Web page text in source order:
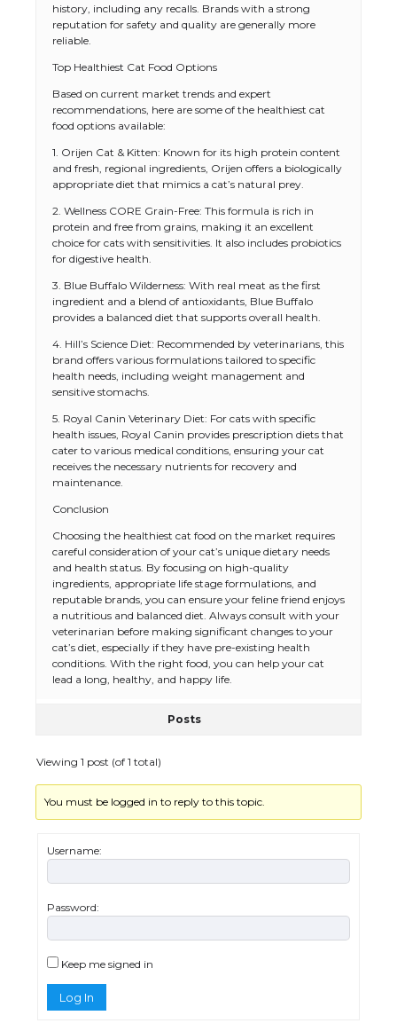
history, including any recalls. Brands with a strong
reputation for safety and quality are generally more
reliable.
Top Healthiest Cat Food Options
Based on current market trends and expert
recommendations, here are some of the healthiest cat
food options available:
1. Orijen Cat & Kitten: Known for its high protein content
and fresh, regional ingredients, Orijen offers a biologically
appropriate diet that mimics a cat’s natural prey.
2. Wellness CORE Grain-Free: This formula is rich in
protein and free from grains, making it an excellent
choice for cats with sensitivities. It also includes probiotics
for digestive health.
3. Blue Buffalo Wilderness: With real meat as the first
ingredient and a blend of antioxidants, Blue Buffalo
provides a balanced diet that supports overall health.
4. Hill’s Science Diet: Recommended by veterinarians, this
brand offers various formulations tailored to specific
health needs, including weight management and
sensitive stomachs.
5. Royal Canin Veterinary Diet: For cats with specific
health issues, Royal Canin provides prescription diets that
cater to various medical conditions, ensuring your cat
receives the necessary nutrients for recovery and
maintenance.
Conclusion
Choosing the healthiest cat food on the market requires
careful consideration of your cat’s unique dietary needs
and health status. By focusing on high-quality
ingredients, appropriate life stage formulations, and
reputable brands, you can ensure your feline friend enjoys
a nutritious and balanced diet. Always consult with your
veterinarian before making significant changes to your
cat’s diet, especially if they have pre-existing health
conditions. With the right food, you can help your cat
lead a long, healthy, and happy life.
Posts
Viewing 1 post (of 1 total)
You must be logged in to reply to this topic.
Username:
Password:
Keep me signed in
Log In
The Ultimate Guide to US Student Visa
Eligibility
The Ultimate Guide to Understanding
the Duration of Student Visa in USA
Requirements for Studying in the USA